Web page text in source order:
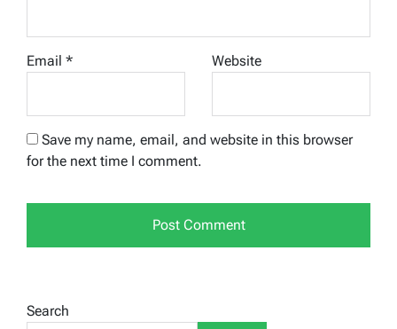
Email * Website
Save my name, email, and website in this browser
for the next time I comment.
Search